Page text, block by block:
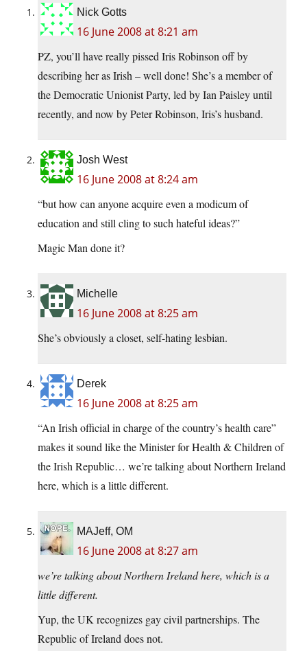
Nick Gotts
16 June 2008 at 8:21 am
PZ, you’ll have really pissed Iris Robinson off by
describing her as Irish – well done! She’s a member of
the Democratic Unionist Party, led by Ian Paisley until
recently, and now by Peter Robinson, Iris’s husband.
Josh West
16 June 2008 at 8:24 am
“but how can anyone acquire even a modicum of
education and still cling to such hateful ideas?”
Magic Man done it?
Michelle
16 June 2008 at 8:25 am
She’s obviously a closet, self-hating lesbian.
Derek
16 June 2008 at 8:25 am
“An Irish official in charge of the country’s health care”
makes it sound like the Minister for Health & Children of
the Irish Republic… we’re talking about Northern Ireland
here, which is a little different.
MAJeff, OM
16 June 2008 at 8:27 am
we’re talking about Northern Ireland here, which is a
little different.
Yup, the UK recognizes gay civil partnerships. The
Republic of Ireland does not.